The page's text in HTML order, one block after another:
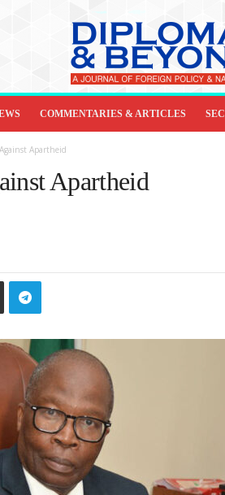
COMMENTARIES & ARTICLES
Apartheid
Apartheid